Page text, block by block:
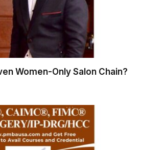
Women-Only Salon Chain?